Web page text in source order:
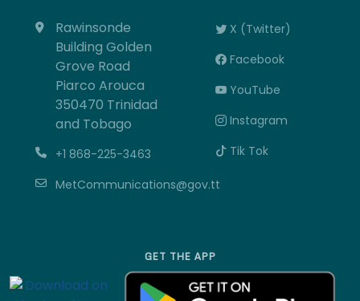
Rawinsonde
Building Golden
Grove Road
Piarco Arouca
350470 Trinidad
and Tobago
+1 868-225-3463
MetCommunications@gov.tt
X (Twitter)
Facebook
YouTube
Instagram
Tik Tok
GET THE APP